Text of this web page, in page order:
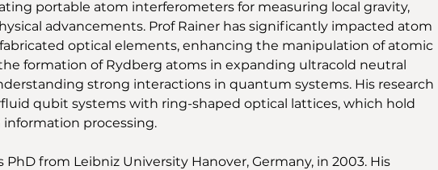
portable atom interferometers for measuring local gravity,
advancements. Prof Rainer has significantly impacted atom
optical elements, enhancing the manipulation of atomic
formation of Rydberg atoms in expanding ultracold neutral
strong interactions in quantum systems. His research
qubit systems with ring-shaped optical lattices, which hold
processing.
PhD from Leibniz University Hanover, Germany, in 2003. His